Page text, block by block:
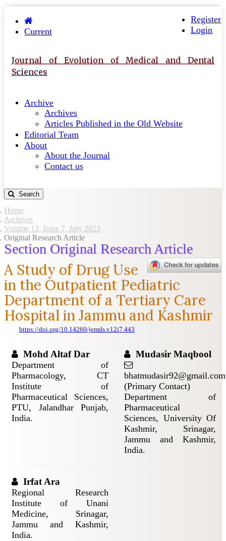
Quick
jump
Main
Content
Sidebar
navigation
Register
Login
Journal of Evolution of Medical and Dental
Sciences
Current
Archive
Archives
Articles Published in the Old Website
Editorial Team
About
About the Journal
Contact us
Search
Home
Archives
Volume 12, Issue 7, July 2023
Original Research Article
Section Original Research Article
A Study of Drug Use
in the Outpatient Pediatric
Department of a Tertiary Care
Hospital in Jammu and Kashmir
https://doi.org/10.14260/jemds.v12i7.443
Mohd Altaf Dar
Department of
Pharmacology, CT
Institute of
Pharmaceutical Sciences,
PTU, Jalandhar Punjab,
India.
Mudasir Maqbool
bhatmudasir92@gmail.com
(Primary Contact)
Department of
Pharmaceutical
Sciences, University Of
Kashmir, Srinagar,
Jammu and Kashmir,
India.
Irfat Ara
Regional Research
Institute of Unani
Medicine, Srinagar,
Jammu and Kashmir,
India.